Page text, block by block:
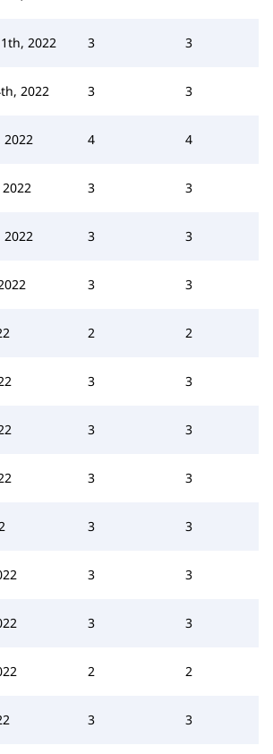
2022 3 3
2022 3 3
4 4
3 3
3 3
3 3
2 2
3 3
3 3
3 3
3 3
3 3
3 3
2 2
3 3